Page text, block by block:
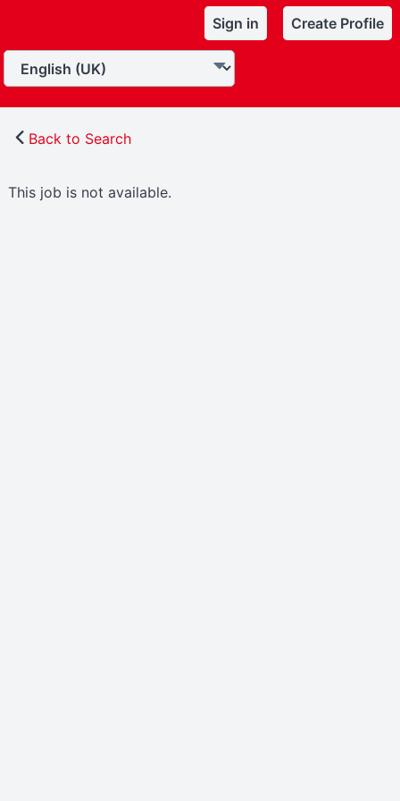
Sign in Create Profile
Back to Search
This job is not available.